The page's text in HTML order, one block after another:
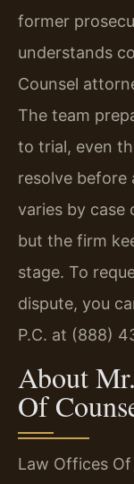
former
understands
Counsel
The team
to trial, even
resolve before
varies by case
but the firm
stage. To
dispute, you
P.C. at (888)
About
Of
Law Offices Of